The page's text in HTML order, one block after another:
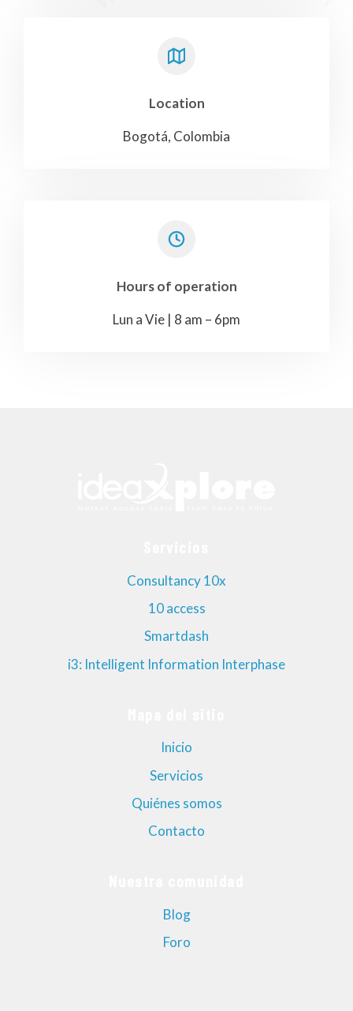
Location
Bogotá, Colombia
Hours of operation
Lun a Vie | 8 am – 6pm
Consultancy 10x
10 access
Smartdash
i3: Intelligent Information Interphase
Inicio
Servicios
Quiénes somos
Contacto
Blog
Foro